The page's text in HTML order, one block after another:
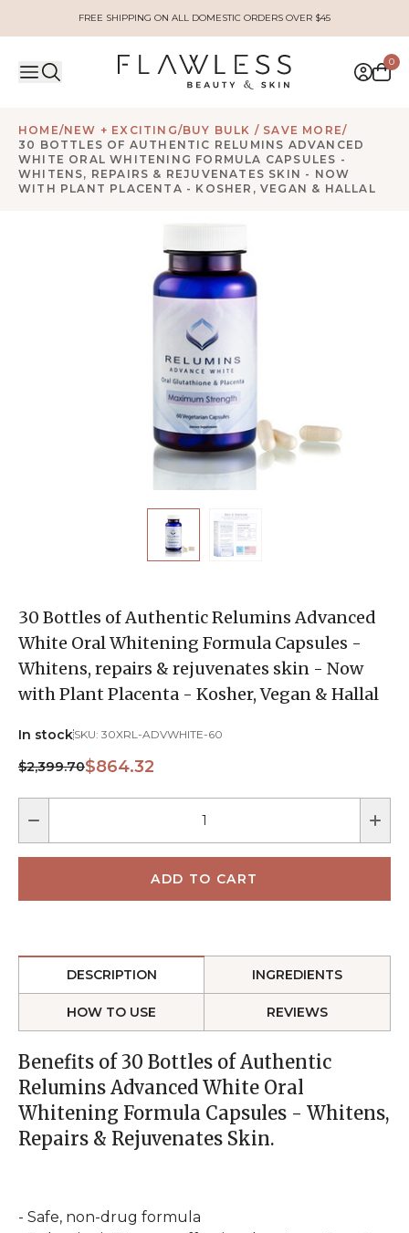
FREE SHIPPING ON ALL DOMESTIC ORDERS OVER $45
0
HOME/NEW + EXCITING/BUY BULK / SAVE MORE/
30 BOTTLES OF AUTHENTIC RELUMINS ADVANCED
WHITE ORAL WHITENING FORMULA CAPSULES -
WHITENS, REPAIRS & REJUVENATES SKIN - NOW
WITH PLANT PLACENTA - KOSHER, VEGAN & HALLAL
30 Bottles of Authentic Relumins Advanced
White Oral Whitening Formula Capsules -
Whitens, repairs & rejuvenates skin - Now
with Plant Placenta - Kosher, Vegan & Hallal
In stockSKU: 30XRL-ADVWHITE-60
$2,399.70$864.32
DESCRIPTION INGREDIENTS
HOW TO USE REVIEWS
Benefits of 30 Bottles of Authentic
Relumins Advanced White Oral
Whitening Formula Capsules - Whitens,
Repairs & Rejuvenates Skin.
- Safe, non-drug formula